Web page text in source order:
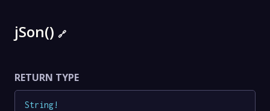
jSon() 🔗
RETURN TYPE
String!